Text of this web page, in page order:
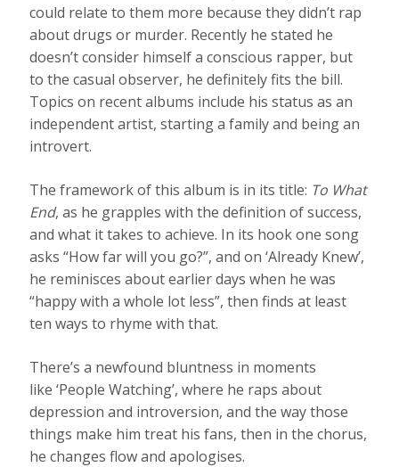
could relate to them more because they didn’t rap
about drugs or murder. Recently he stated he
doesn’t consider himself a conscious rapper, but
to the casual observer, he definitely fits the bill.
Topics on recent albums include his status as an
independent artist, starting a family and being an
introvert.
The framework of this album is in its title: To What
End, as he grapples with the definition of success,
and what it takes to achieve. In its hook one song
asks “How far will you go?”, and on ‘Already Knew’,
he reminisces about earlier days when he was
“happy with a whole lot less”, then finds at least
ten ways to rhyme with that.
There’s a newfound bluntness in moments
like ‘People Watching’, where he raps about
depression and introversion, and the way those
things make him treat his fans, then in the chorus,
he changes flow and apologises.